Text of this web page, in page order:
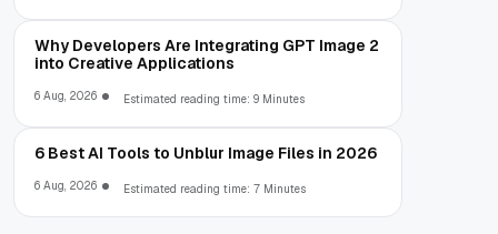
Why Developers Are Integrating GPT Image 2
into Creative Applications
6 Aug, 2026 Estimated reading time: 9 Minutes
6 Best AI Tools to Unblur Image Files in 2026
6 Aug, 2026 Estimated reading time: 7 Minutes